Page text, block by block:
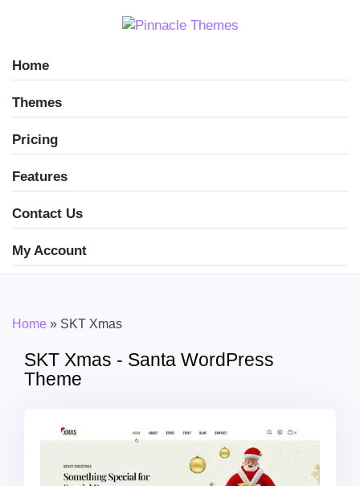
Home
Themes
Pricing
Features
Contact Us
My Account
Home » SKT Xmas
SKT Xmas - Santa WordPress
Theme